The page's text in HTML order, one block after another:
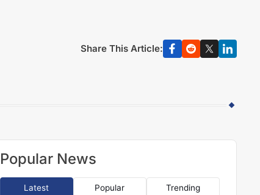
Share This Article:
Popular News
Latest Popular Trending